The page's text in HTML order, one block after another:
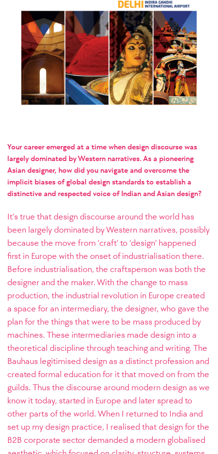
Your career emerged at a time when design discourse was
largely dominated by Western narratives. As a pioneering
Asian designer, how did you navigate and overcome the
implicit biases of global design standards to establish a
distinctive and respected voice of Indian and Asian design?
It’s true that design discourse around the world has
been largely dominated by Western narratives, possibly
because the move from ‘craft’ to ‘design’ happened
first in Europe with the onset of industrialisation there.
Before industrialisation, the craftsperson was both the
designer and the maker. With the change to mass
production, the industrial revolution in Europe created
a space for an intermediary, the designer, who gave the
plan for the things that were to be mass produced by
machines. These intermediaries made design into a
theoretical discipline through teaching and writing. The
Bauhaus legitimised design as a distinct profession and
created formal education for it that moved on from the
guilds. Thus the discourse around modern design as we
know it today, started in Europe and later spread to
other parts of the world. When I returned to India and
set up my design practice, I realised that design for the
B2B corporate sector demanded a modern globalised